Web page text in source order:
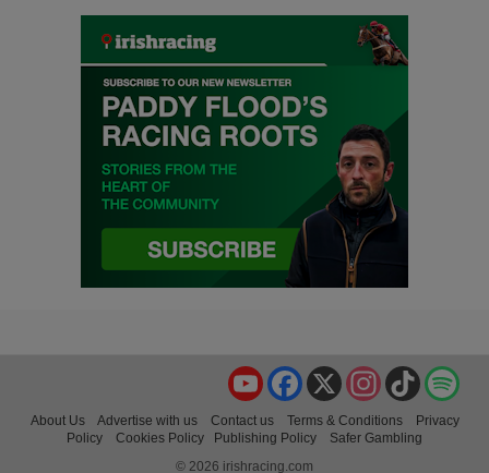
TikTok
Instagram
X
Facebook
YouTube
About Us Advertise with us Contact us Terms & Conditions
Privacy
Policy
Cookies Policy Publishing Policy
Safer Gambling
© 2026 irishracing.com